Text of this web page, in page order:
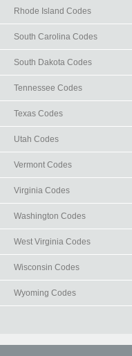
Rhode Island Codes
South Carolina Codes
South Dakota Codes
Tennessee Codes
Texas Codes
Utah Codes
Vermont Codes
Virginia Codes
Washington Codes
West Virginia Codes
Wisconsin Codes
Wyoming Codes